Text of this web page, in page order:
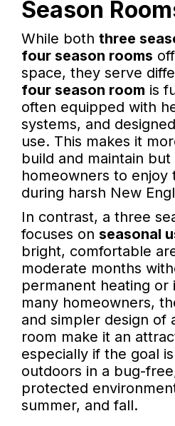
Season
While both three
four season rooms
space, they serve
four season room is
often equipped with
systems, and
use. This makes it
build and maintain but
homeowners to enjoy
during harsh New
In contrast, a three
focuses on seasonal
bright, comfortable
moderate months
permanent heating or
many homeowners,
and simpler design of
room make it an
especially if the goal
outdoors in a bug-
protected
summer, and fall.